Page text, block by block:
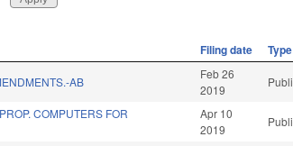
Filing date Type
AB
Feb 26
2019
COMPUTERS FOR
Apr 10
2019